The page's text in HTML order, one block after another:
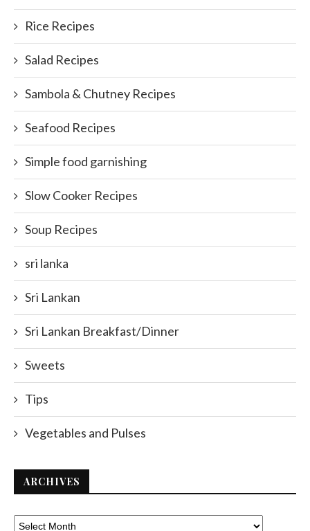
Rice Recipes
Salad Recipes
Sambola & Chutney Recipes
Seafood Recipes
Simple food garnishing
Slow Cooker Recipes
Soup Recipes
sri lanka
Sri Lankan
Sri Lankan Breakfast/Dinner
Sweets
Tips
Vegetables and Pulses
ARCHIVES